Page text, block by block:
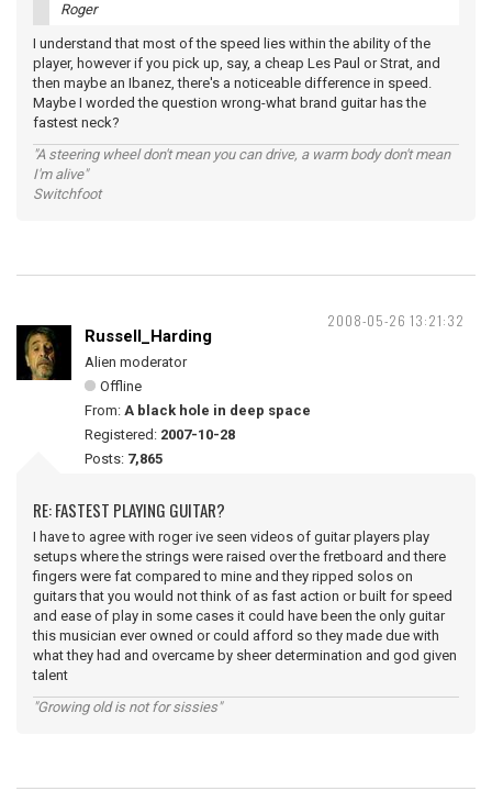
Roger
I understand that most of the speed lies within the ability of the
player, however if you pick up, say, a cheap Les Paul or Strat, and
then maybe an Ibanez, there's a noticeable difference in speed.
Maybe I worded the question wrong-what brand guitar has the
fastest neck?
"A steering wheel don't mean you can drive, a warm body don't mean
I'm alive"
Switchfoot
2008-05-26 13:21:32
Russell_Harding
Alien moderator
Offline
From: A black hole in deep space
Registered: 2007-10-28
Posts: 7,865
RE: FASTEST PLAYING GUITAR?
I have to agree with roger ive seen videos of guitar players play
setups where the strings were raised over the fretboard and there
fingers were fat compared to mine and they ripped solos on
guitars that you would not think of as fast action or built for speed
and ease of play in some cases it could have been the only guitar
this musician ever owned or could afford so they made due with
what they had and overcame by sheer determination and god given
talent
"Growing old is not for sissies"